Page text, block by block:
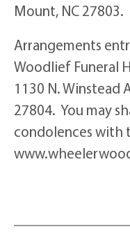
Mount, NC 27803.
Arrangements
Woodlief Funeral
1130 N. Winstead
27804. You may
condolences with